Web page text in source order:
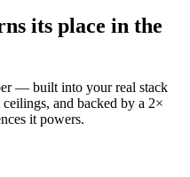
its place in the
— built into your real stack
and backed by a 2×
it powers.